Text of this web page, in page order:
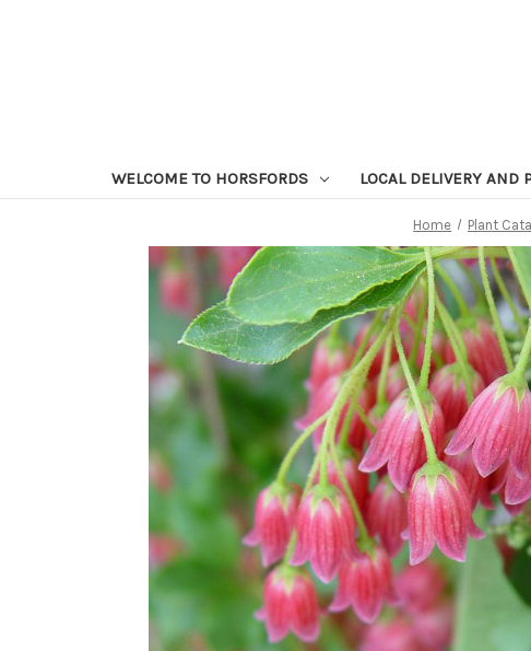
WELCOME TO HORSFORDS LOCAL DELIVERY AND
Home Plant